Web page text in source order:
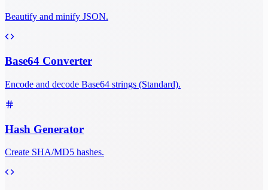
Beautify and minify JSON.
Base64 Converter
Encode and decode Base64 strings (Standard).
Hash Generator
Create SHA/MD5 hashes.